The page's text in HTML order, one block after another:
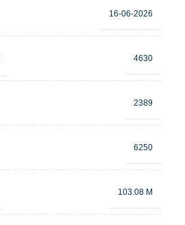
16-06-2026
4630
2389
6250
103.08 M